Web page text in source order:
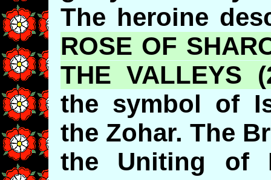
The heroine
ROSE OF
THE VALLEYS
the symbol of
the Zohar. The
the Uniting of